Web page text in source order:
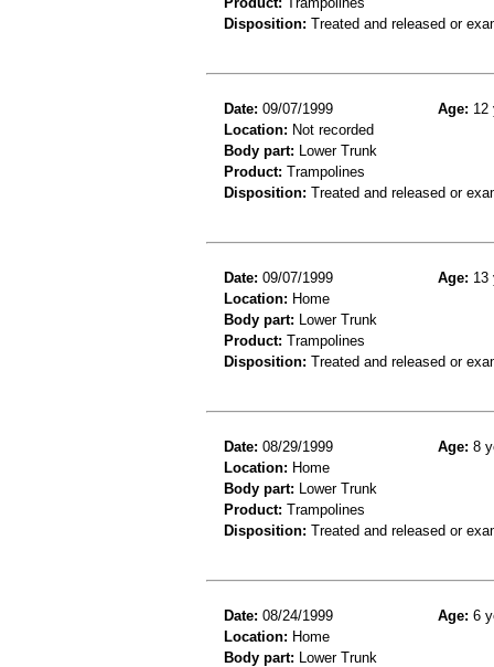
Disposition: Treated and released or
Date: 09/07/1999 Age: 12
Location: Not recorded
Body part: Lower Trunk
Product: Trampolines
Disposition: Treated and released or
Date: 09/07/1999 Age: 13
Location: Home
Body part: Lower Trunk
Product: Trampolines
Disposition: Treated and released or
Date: 08/29/1999 Age: 8
Location: Home
Body part: Lower Trunk
Product: Trampolines
Disposition: Treated and released or
Date: 08/24/1999 Age: 6
Location: Home
Body part: Lower Trunk